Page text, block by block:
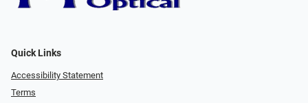
Quick Links
Accessibility Statement
Terms